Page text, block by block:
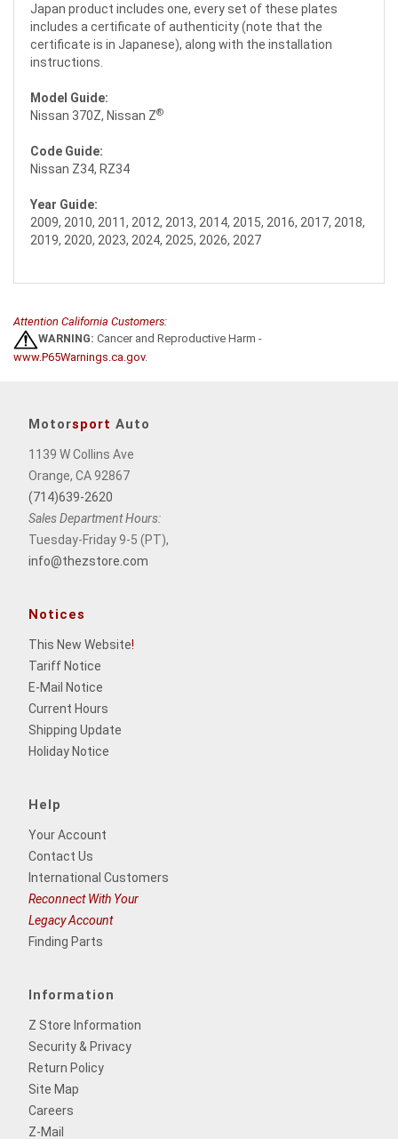
Japan product includes one, every set of these plates
includes a certificate of authenticity (note that the
certificate is in Japanese), along with the installation
instructions.
Model Guide:
Nissan 370Z, Nissan Z®
Code Guide:
Nissan Z34, RZ34
Year Guide:
2009, 2010, 2011, 2012, 2013, 2014, 2015, 2016, 2017, 2018,
2019, 2020, 2023, 2024, 2025, 2026, 2027
Attention California Customers:
WARNING: Cancer and Reproductive Harm -
www.P65Warnings.ca.gov.
Motorsport Auto
1139 W Collins Ave
Orange, CA 92867
(714)639-2620
Sales Department Hours:
Tuesday-Friday 9-5 (PT),
info@thezstore.com
Notices
This New Website!
Tariff Notice
E-Mail Notice
Current Hours
Shipping Update
Holiday Notice
Help
Your Account
Contact Us
International Customers
Reconnect With Your
Legacy Account
Finding Parts
Information
Z Store Information
Security & Privacy
Return Policy
Site Map
Careers
Z-Mail